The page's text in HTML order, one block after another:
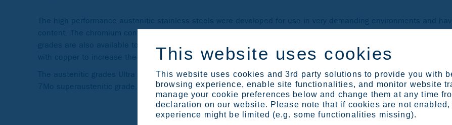
This website uses cookies
This website uses cookies and 3rd party solutions to provide you with
browsing experience, enable site functionalities, and monitor website
manage your cookie preferences below and change them at any time
declaration on our website. Please note that if cookies are not
experience might be limited (e.g. some functionalities missing).
The high performance austenitic stainless steels were developed for use in very demanding environments and
content. The chromium content varies between 17 and 25 %, nickel between 14 and 25 % and molybdenum
grades are also available to be alloyed with nitrogen to further increase the corrosion resistance and strength.
with copper to increase the resistance to certain acids.
The austenitic grades Ultra 254 SMO and Ultra 6XN are sometime referred to as 6Mo superaustenitic grades, and
7Mo superaustenitic grade.